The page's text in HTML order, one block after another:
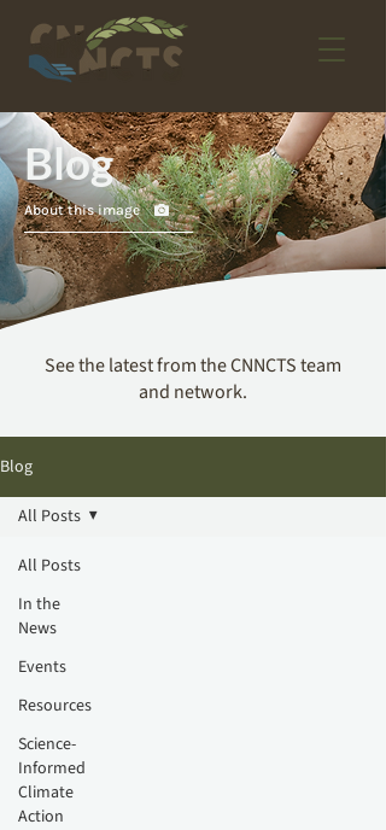
Blog
About this image
See the latest from the CNNCTS team
and network.
Blog
All Posts
In the
News
Events
Resources
Science-
Informed
Climate
Action
All Posts